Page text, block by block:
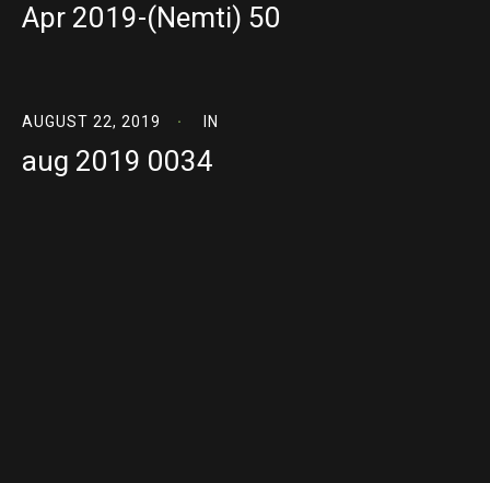
Apr 2019-(Nemti) 50
AUGUST 22, 2019 IN
aug 2019 0034